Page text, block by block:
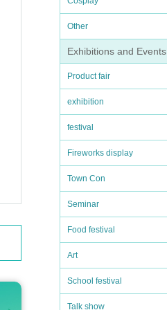
Other
Exhibitions and Events
Product fair
exhibition
festival
Fireworks display
Town Con
Seminar
Food festival
Art
School festival
Talk show
f